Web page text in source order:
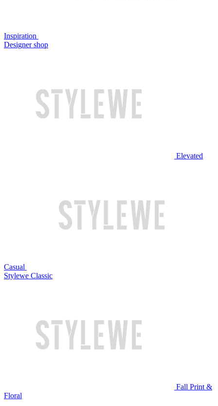
Inspiration
Designer shop
Elevated
Casual
Stylewe Classic
Fall Print &
Floral